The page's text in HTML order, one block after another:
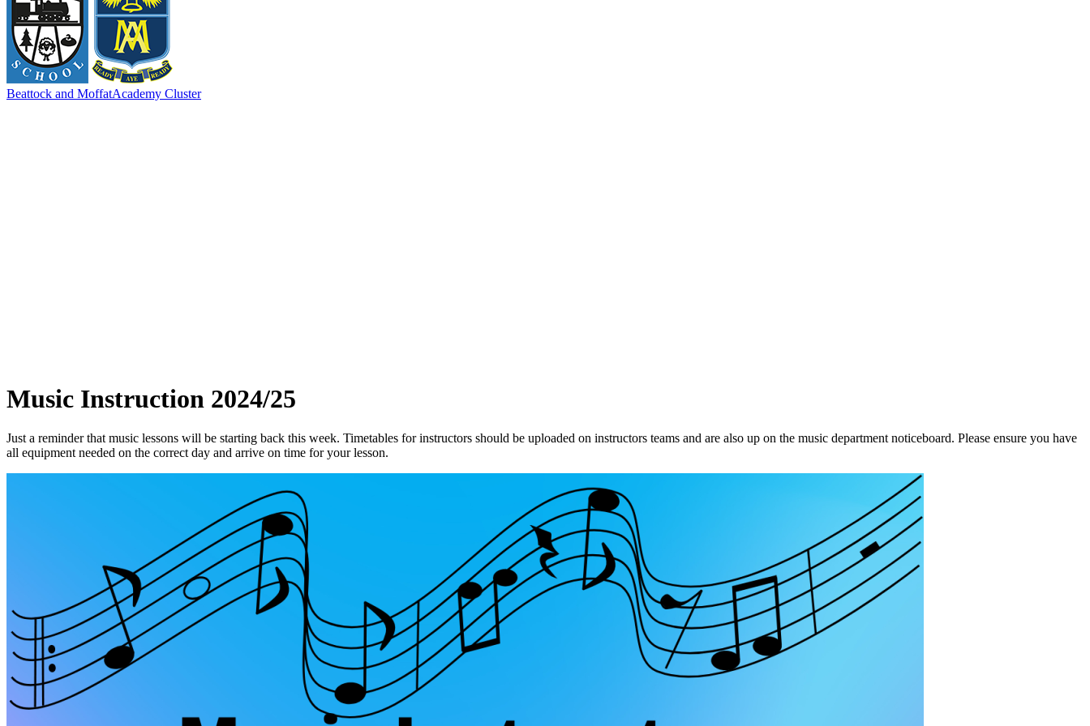
Beattock and MoffatAcademy Cluster
Music Instruction 2024/25
Just a reminder that music lessons will be starting back this week. Timetables for instructors should be uploaded on instructors teams and are also up on the music department noticeboard. Please ensure you have
all equipment needed on the correct day and arrive on time for your lesson.